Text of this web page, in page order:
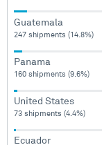
Guatemala
247 shipments (14.8%)
Panama
160 shipments (9.6%)
United States
73 shipments (4.4%)
Ecuador